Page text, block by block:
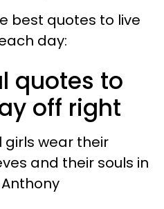
best quotes to live
day:
quotes to
off right
girls wear their
and their souls in